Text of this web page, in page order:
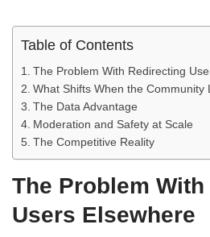
Table of Contents
The Problem With Redirecting
What Shifts When the Community
The Data Advantage
Moderation and Safety at Scale
The Competitive Reality
The Problem
Users Elsewhere